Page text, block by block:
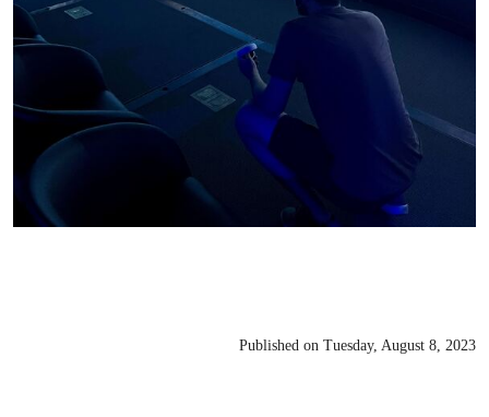
Published on Tuesday, August 8, 2023